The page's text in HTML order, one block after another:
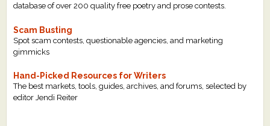
database of over 200 quality free poetry and prose contests.
Scam Busting
Spot scam contests, questionable agencies, and marketing
gimmicks
Hand-Picked Resources for Writers
The best markets, tools, guides, archives, and forums, selected by
editor Jendi Reiter